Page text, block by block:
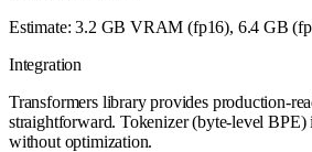
Estimate: 3.2 GB VRAM (fp16), 6.4 GB
Integration
Transformers library provides production-
straightforward. Tokenizer (byte-level
without optimization.